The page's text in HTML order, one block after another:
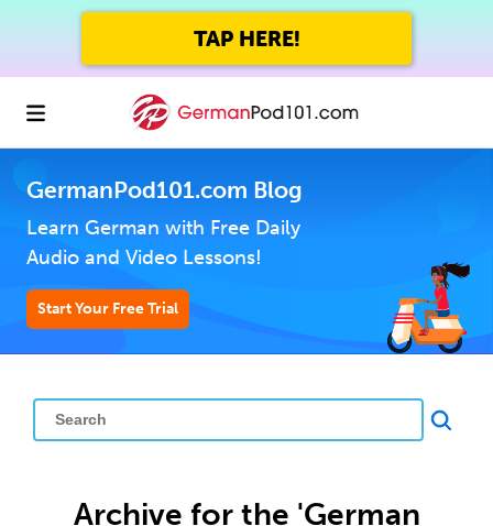
TAP HERE!
GermanPod101.com Blog
Learn German with Free Daily
Audio and Video Lessons!
Start Your Free Trial
Archive for the 'German